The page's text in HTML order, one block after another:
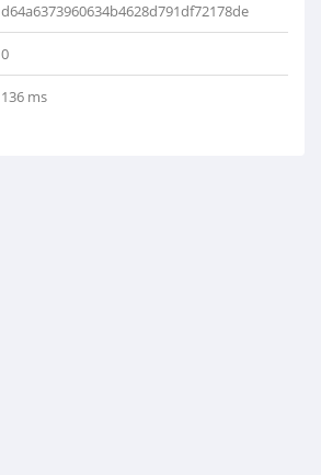
d64a6373960634b4628d791df72178de
0
136 ms